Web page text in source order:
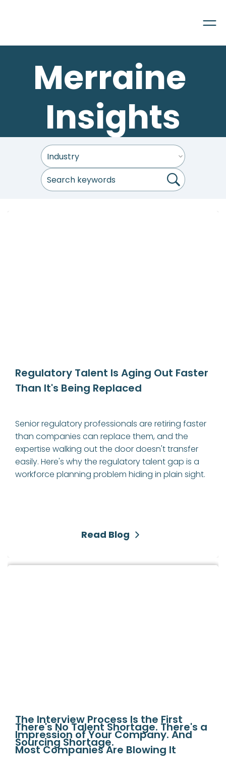
Merraine
Insights

Regulatory Talent Is Aging Out Faster
Than It's Being Replaced
Senior regulatory professionals are retiring faster
than companies can replace them, and the
expertise walking out the door doesn't transfer
easily. Here's why the regulatory talent gap is a
workforce planning problem hiding in plain sight.
Read Blog
The Interview Process Is the First
Impression of Your Company. And
Most Companies Are Blowing It
There's No Talent Shortage. There's a
Sourcing Shortage.